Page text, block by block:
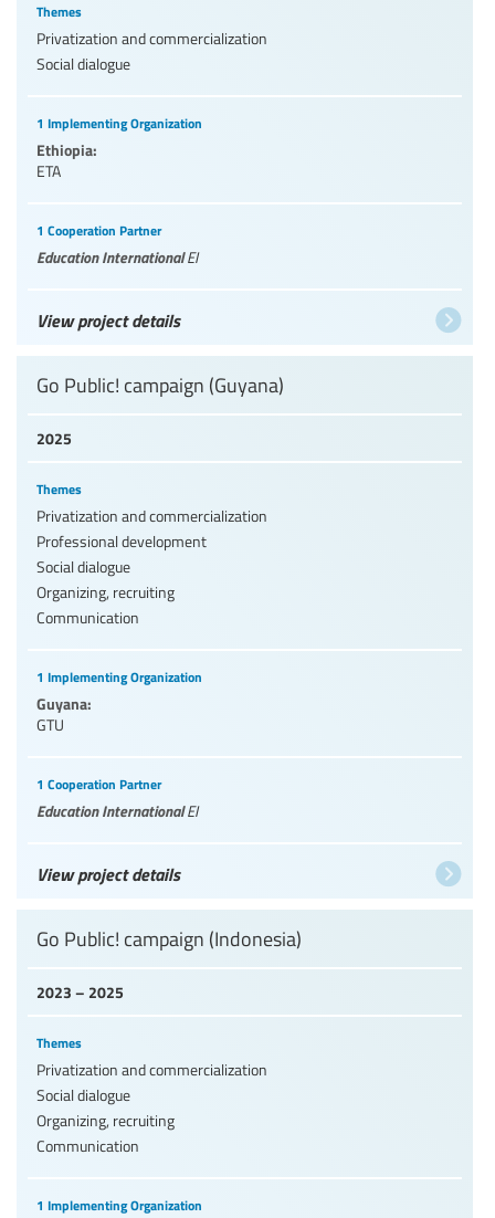
Themes
Privatization and commercialization
Social dialogue
1 Implementing Organization
Ethiopia:
ETA
1 Cooperation Partner
Education InternationalEI
View project details
2025
Go Public! campaign (Guyana)
Themes
Privatization and commercialization
Professional development
Social dialogue
Organizing, recruiting
Communication
1 Implementing Organization
Guyana:
GTU
1 Cooperation Partner
Education InternationalEI
View project details
2023 – 2025
Go Public! campaign (Indonesia)
Themes
Privatization and commercialization
Social dialogue
Organizing, recruiting
Communication
1 Implementing Organization